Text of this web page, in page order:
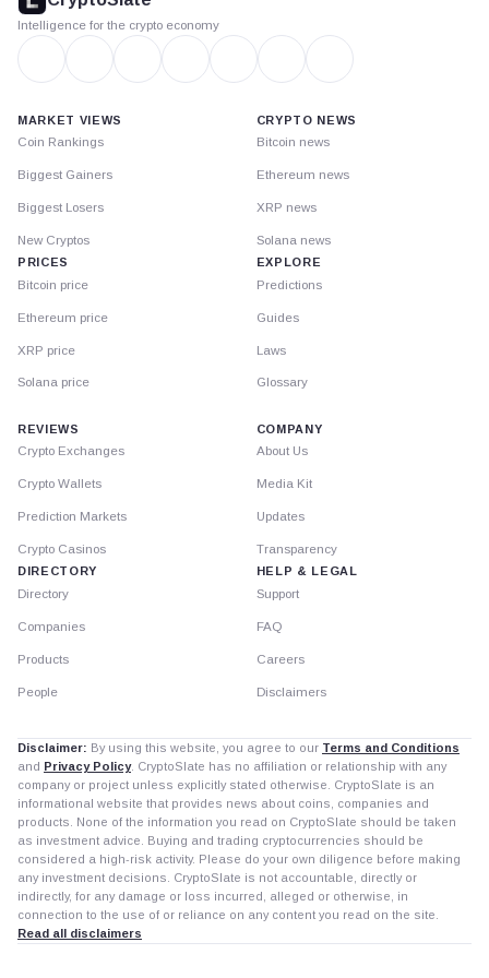
Intelligence for the crypto economy
MARKET VIEWS
Coin Rankings
Biggest Gainers
Biggest Losers
New Cryptos
PRICES
Bitcoin price
Ethereum price
XRP price
Solana price
CRYPTO NEWS
Bitcoin news
Ethereum news
XRP news
Solana news
EXPLORE
Predictions
Guides
Laws
Glossary
REVIEWS
Crypto Exchanges
Crypto Wallets
Prediction Markets
Crypto Casinos
DIRECTORY
Directory
Companies
Products
People
COMPANY
About Us
Media Kit
Updates
Transparency
HELP & LEGAL
Support
FAQ
Careers
Disclaimers
Disclaimer: By using this website, you agree to our Terms and Conditions
and Privacy Policy. CryptoSlate has no affiliation or relationship with any
company or project unless explicitly stated otherwise. CryptoSlate is an
informational website that provides news about coins, companies and
products. None of the information you read on CryptoSlate should be taken
as investment advice. Buying and trading cryptocurrencies should be
considered a high-risk activity. Please do your own diligence before making
any investment decisions. CryptoSlate is not accountable, directly or
indirectly, for any damage or loss incurred, alleged or otherwise, in
connection to the use of or reliance on any content you read on the site.
Read all disclaimers